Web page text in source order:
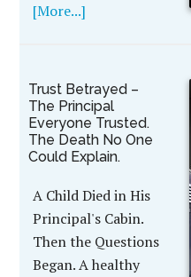
[More...]
Trust Betrayed –
The Principal
Everyone Trusted.
The Death No One
Could Explain.
A Child Died in His
Principal's Cabin.
Then the Questions
Began. A healthy